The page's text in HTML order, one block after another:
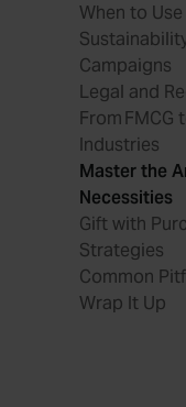
When to
Campaigns
Legal and
From FMCG
Industries
Master the
Necessities
Gift with
Strategies
Common
Wrap It Up